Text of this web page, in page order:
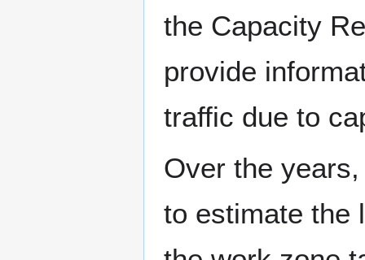
the Capacity
provide
traffic due to
Over the
to estimate the